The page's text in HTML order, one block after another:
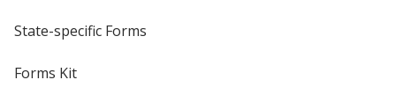
State-specific Forms
Forms Kit